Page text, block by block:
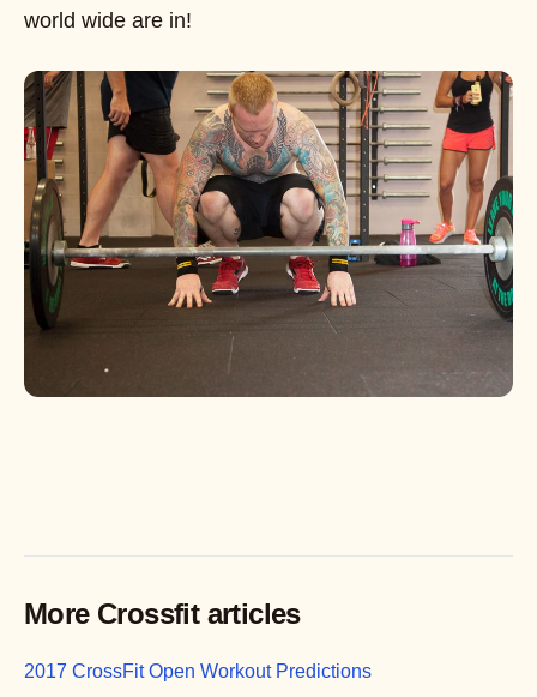
world wide are in!
More Crossfit articles
2017 CrossFit Open Workout Predictions